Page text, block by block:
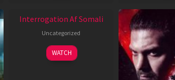
Interrogation Af Somali
Uncategorized
WATCH